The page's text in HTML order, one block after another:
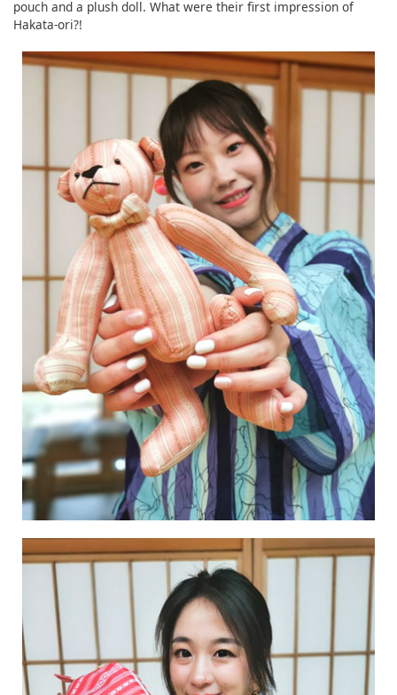
pouch and a plush doll. What were their first impression of
Hakata-ori?!